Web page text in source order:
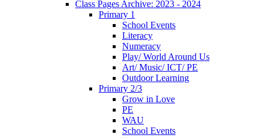
Class Pages Archive: 2023 - 2024
Primary 1
School Events
Literacy
Numeracy
Play/ World Around Us
Art/ Music/ ICT/ PE
Outdoor Learning
Primary 2/3
Grow in Love
PE
WAU
School Events